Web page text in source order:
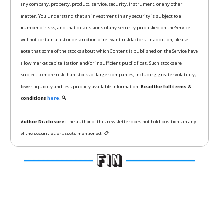
any company, property, product, service, security, instrument, or any other
matter. You understand that an investment in any security is subject to a
number of risks, and that discussions of any security published on the Service
will not contain a list or description of relevant risk factors. In addition, please
note that some of the stocks about which Content is published on the Service have
a low market capitalization and/or insufficient public float. Such stocks are
subject to more risk than stocks of larger companies, including greater volatility,
lower liquidity and less publicly available information. Read the full terms &
conditions here. 🔍
Author Disclosure: The author of this newsletter does not hold positions in any
of the securities or assets mentioned. 📋